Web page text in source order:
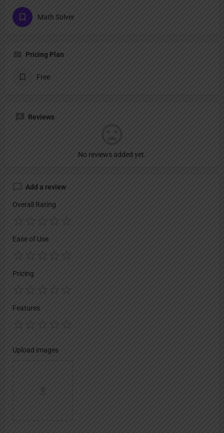
Math Solver
Pricing Plan
Free
Reviews
No reviews added yet.
Add a review
Overall Rating
Ease of Use
Pricing
Features
Upload images